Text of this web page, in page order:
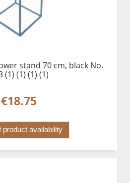
stand 70 cm, black No.
(1) (1) (1) (1)
€18.75
product availability